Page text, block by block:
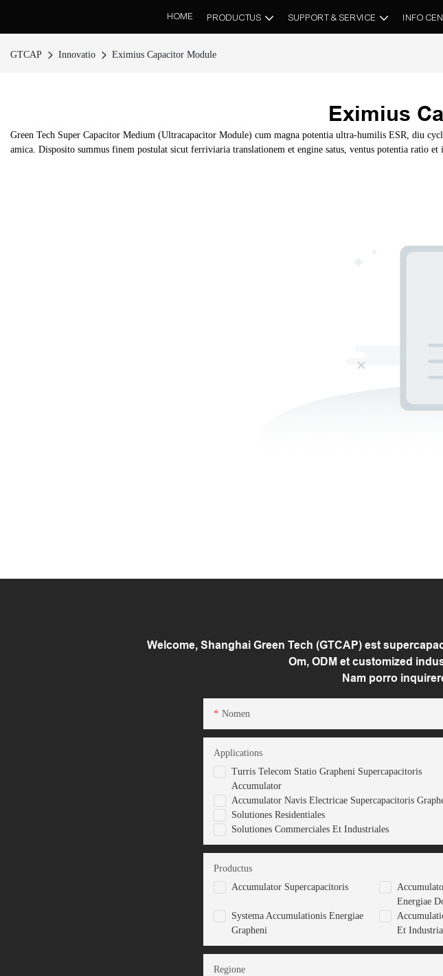
HOME PRODUCTUS SUPPORT & SERVICE INFO
GTCAP Innovatio Eximius Capacitor Module
Eximius
Green Tech Super Capacitor Medium (Ultracapacitor Module) cum magna potentia ultra-humilis ESR, diu
amica. Disposito summus finem postulat sicut ferriviaria translationem et engine satus, ventus potentia ratio et
Welcome, Shanghai Green Tech (GTCAP) est
Om, ODM et customized
Nam porro
Nomen
Turris Telecom Statio Grapheni Supercapacitoris
Accumulator
Accumulator Navis Electricae Supercapacitoris
Solutiones Residentiales
Solutiones Commerciales Et Industriales
Applications
Accumulator Supercapacitoris
Energiae
Systema Accumulationis Energiae
Grapheni
Et
Productus
Regione